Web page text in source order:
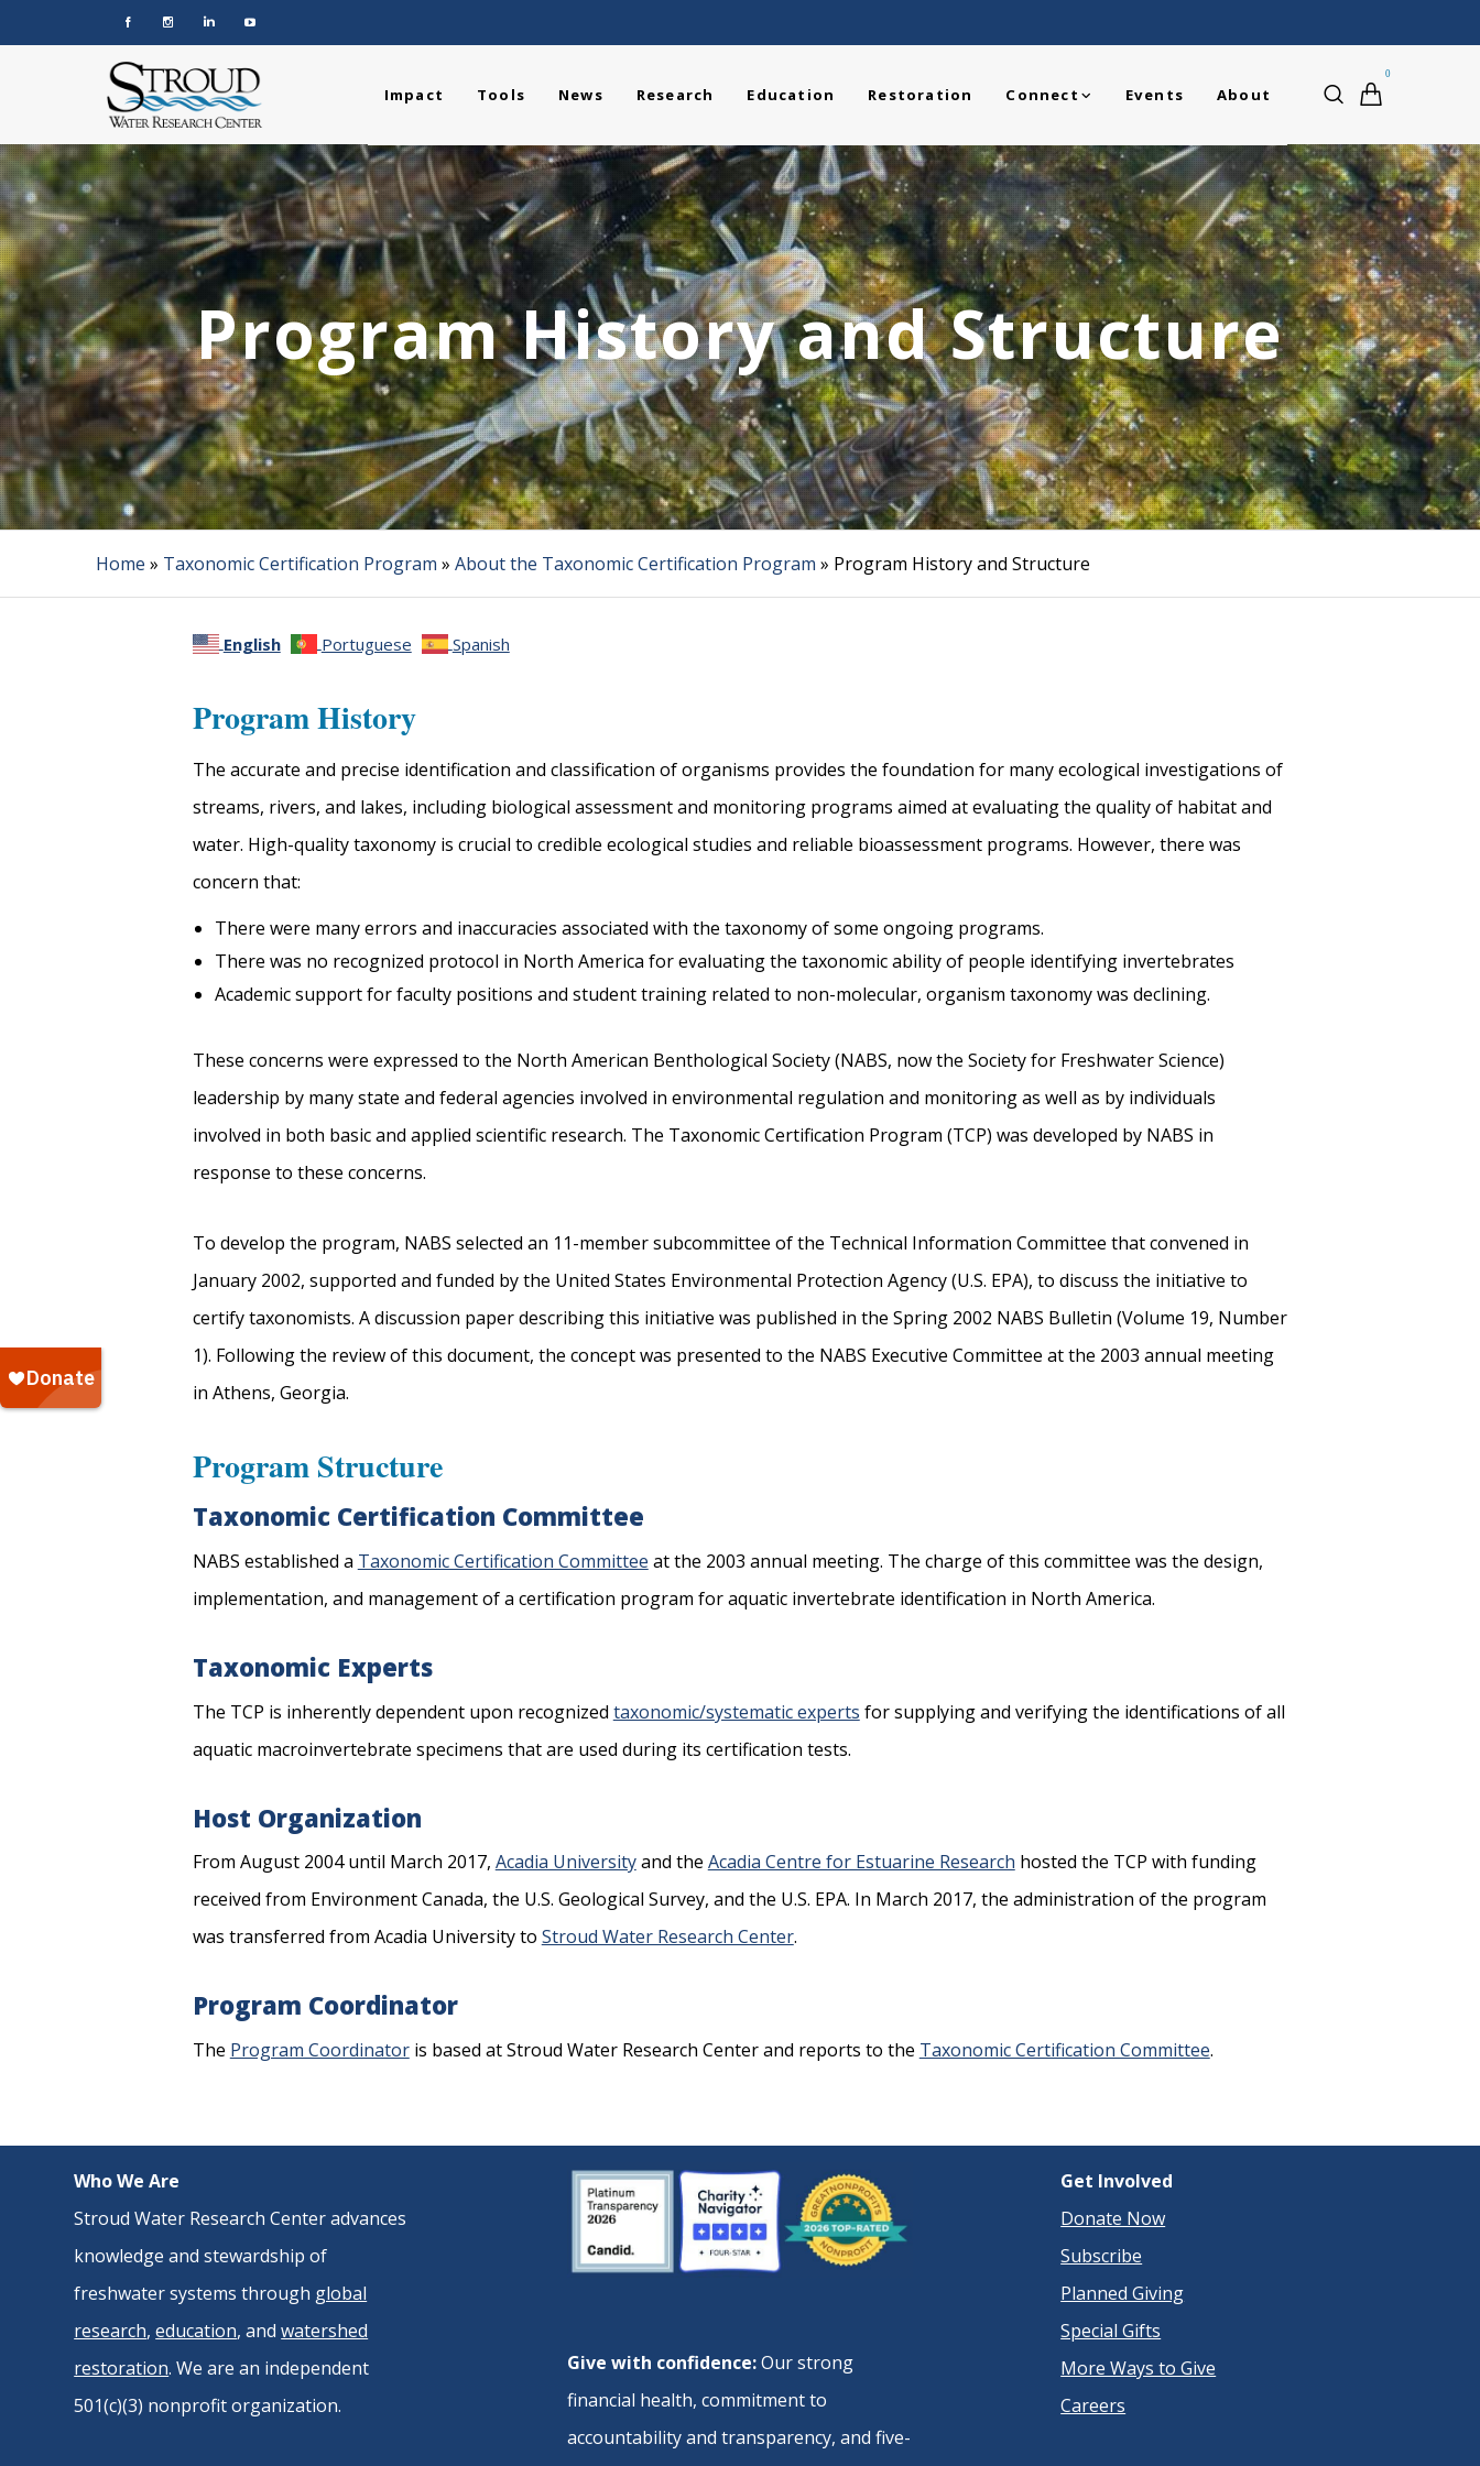
0
Impact Tools News Research Education Restoration Connect Events About
Program History and Structure
Home » Taxonomic Certification Program » About the Taxonomic Certification Program » Program History and Structure
English Portuguese Spanish
Program History
The accurate and precise identification and classification of organisms provides the foundation for many ecological investigations of
streams, rivers, and lakes, including biological assessment and monitoring programs aimed at evaluating the quality of habitat and
water. High-quality taxonomy is crucial to credible ecological studies and reliable bioassessment programs. However, there was
concern that:
There were many errors and inaccuracies associated with the taxonomy of some ongoing programs.
There was no recognized protocol in North America for evaluating the taxonomic ability of people identifying invertebrates
Academic support for faculty positions and student training related to non-molecular, organism taxonomy was declining.
These concerns were expressed to the North American Benthological Society (NABS, now the Society for Freshwater Science)
leadership by many state and federal agencies involved in environmental regulation and monitoring as well as by individuals
involved in both basic and applied scientific research. The Taxonomic Certification Program (TCP) was developed by NABS in
response to these concerns.
To develop the program, NABS selected an 11-member subcommittee of the Technical Information Committee that convened in
January 2002, supported and funded by the United States Environmental Protection Agency (U.S. EPA), to discuss the initiative to
certify taxonomists. A discussion paper describing this initiative was published in the Spring 2002 NABS Bulletin (Volume 19, Number
1). Following the review of this document, the concept was presented to the NABS Executive Committee at the 2003 annual meeting
in Athens, Georgia.
Program Structure
Taxonomic Certification Committee
NABS established a Taxonomic Certification Committee at the 2003 annual meeting. The charge of this committee was the design,
implementation, and management of a certification program for aquatic invertebrate identification in North America.
Taxonomic Experts
The TCP is inherently dependent upon recognized taxonomic/systematic experts for supplying and verifying the identifications of all
aquatic macroinvertebrate specimens that are used during its certification tests.
Host Organization
From August 2004 until March 2017, Acadia Universityand the Acadia Centre for Estuarine Research hosted the TCP with funding
received from Environment Canada, the U.S. Geological Survey, and the U.S. EPA. In March 2017, the administration of the program
was transferred from Acadia University to Stroud Water Research Center.
Program Coordinator
The Program Coordinatoris based at Stroud Water Research Center and reports to the Taxonomic Certification Committee.
Who We Are
Stroud Water Research Center advances
knowledge and stewardship of
freshwater systems through global
research,education, andwatershed
restoration. We are an independent
501(c)(3) nonprofit organization.
Give with confidence:Our strong
financial health, commitment to
accountability and transparency, and five-
Get Involved
Donate Now
Subscribe
Planned Giving
Special Gifts
More Ways to Give
Careers